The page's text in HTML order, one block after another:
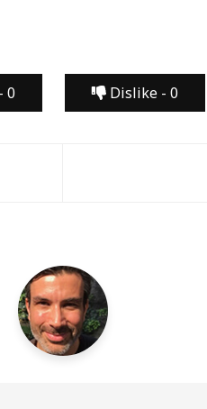
0 Dislike - 0